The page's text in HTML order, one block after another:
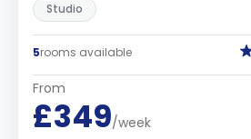
Studio
5rooms available
From
£349/week